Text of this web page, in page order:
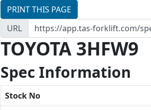
PRINT THIS PAGE
URL
TOYOTA 3HFW9
Spec Information
Stock No